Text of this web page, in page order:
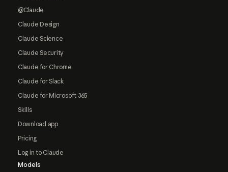
@Claude
Claude Design
Claude Science
Claude Security
Claude for Chrome
Claude for Slack
Claude for Microsoft 365
Skills
Download app
Pricing
Log in to Claude
Models